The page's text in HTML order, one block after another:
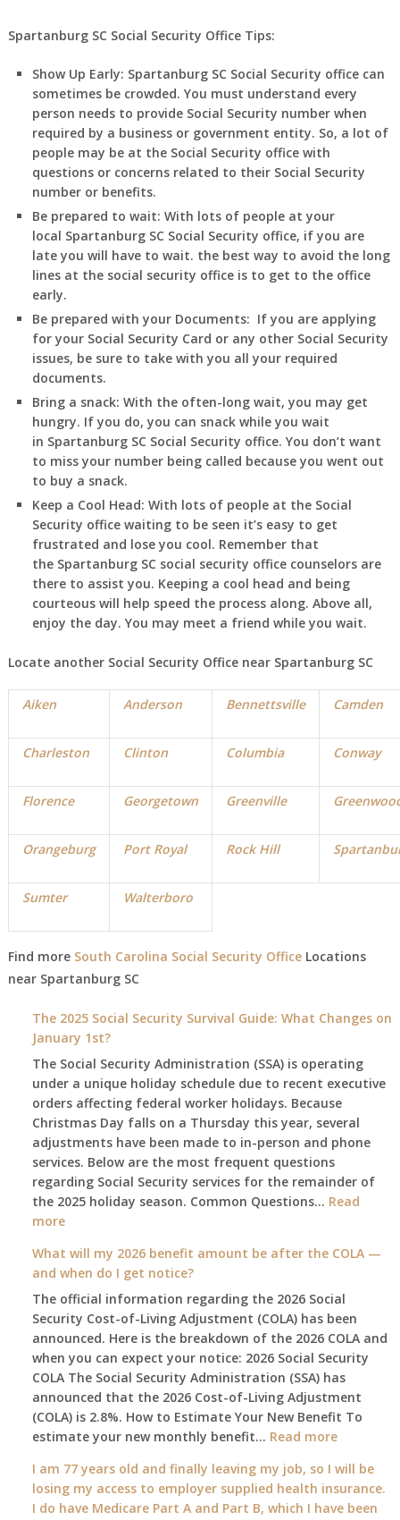
Spartanburg SC Social Security Office Tips:
Show Up Early: SpartanburgSC Social Security office can
sometimes be crowded. You must understand every
person needs to provide Social Security number when
required by a business or government entity. So, a lot of
people may be at the Social Security office with
questions or concerns related to their Social Security
number or benefits.
Be prepared to wait: With lots of people at your
local SpartanburgSC Social Security office, if you are
late you will have to wait. the best way to avoid the long
lines at the social security office is to get to the office
early.
Be prepared with your Documents: If you are applying
for your Social Security Card or any other Social Security
issues, be sure to take with you all your required
documents.
Bring a snack: With the often-long wait, you may get
hungry. If you do, you can snack while you wait
in SpartanburgSC Social Security office. You don’t want
to miss your number being called because you went out
to buy a snack.
Keep a Cool Head: With lots of people at the Social
Security office waiting to be seen it’s easy to get
frustrated and lose you cool. Remember that
the SpartanburgSC social security office counselors are
there to assist you. Keeping a cool head and being
courteous will help speed the process along. Above all,
enjoy the day. You may meet a friend while you wait.
Locate another Social Security Office near SpartanburgSC
Aiken Anderson Bennettsville Camden
Charleston Clinton Columbia Conway
Florence Georgetown Greenville
Orangeburg Port Royal Rock Hill
Sumter Walterboro
Find more South Carolina Social Security OfficeLocations
near SpartanburgSC
The 2025 Social Security Survival Guide: What Changes on
January 1st?
The Social Security Administration (SSA) is operating
under a unique holiday schedule due to recent executive
orders affecting federal worker holidays. Because
Christmas Day falls on a Thursday this year, several
adjustments have been made to in-person and phone
services. Below are the most frequent questions
regarding Social Security services for the remainder of
the 2025 holiday season. Common Questions… Read
more:
2025
Social
Security
Survival
Guide:
What
Changes
on
January
1st?
What will my 2026 benefit amount be after the COLA —
and when do I get notice?
The official information regarding the 2026 Social
Security Cost-of-Living Adjustment (COLA) has been
announced. Here is the breakdown of the 2026 COLA and
when you can expect your notice: 2026 Social Security
COLA The Social Security Administration (SSA) has
announced that the 2026 Cost-of-Living Adjustment
(COLA) is 2.8%. How to Estimate Your New Benefit To
estimate your new monthly benefit… Read more:
will
my
2026
I am 77 years old and finally leaving my job, so I will be
losing my access to employer supplied health insurance.
I do have Medicare Part A and Part B, which I have been